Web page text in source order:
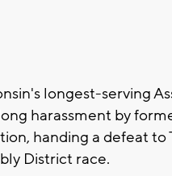
longest-serving
harassment by
handing a defeat to
District race.